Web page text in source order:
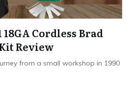
18GA Cordless Brad
Review
from a small workshop in 1990